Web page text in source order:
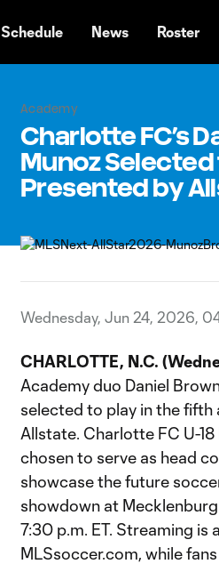
Schedule News Roster
Academy
Charlotte FC’s
Munoz Selected
Presented by
Wednesday, Jun 24, 2026,
CHARLOTTE, N.C.
Academy duo Daniel
selected to play in the fifth
Allstate. Charlotte FC U-
chosen to serve as head
showcase the future
showdown at
7:30 p.m. ET. Streaming is
MLSsoccer.com, while